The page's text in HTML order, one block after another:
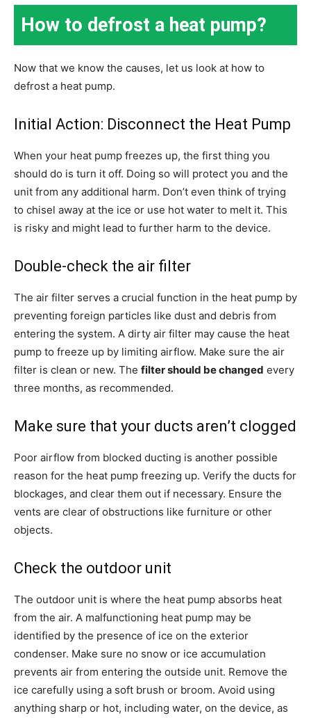
How to defrost a heat pump?
Now that we know the causes, let us look at how to
defrost a heat pump.
Initial Action: Disconnect the Heat Pump
When your heat pump freezes up, the first thing you
should do is turn it off. Doing so will protect you and the
unit from any additional harm. Don’t even think of trying
to chisel away at the ice or use hot water to melt it. This
is risky and might lead to further harm to the device.
Double-check the air filter
The air filter serves a crucial function in the heat pump by
preventing foreign particles like dust and debris from
entering the system. A dirty air filter may cause the heat
pump to freeze up by limiting airflow. Make sure the air
filter is clean or new. The filter should be changed every
three months, as recommended.
Make sure that your ducts aren’t clogged
Poor airflow from blocked ducting is another possible
reason for the heat pump freezing up. Verify the ducts for
blockages, and clear them out if necessary. Ensure the
vents are clear of obstructions like furniture or other
objects.
Check the outdoor unit
The outdoor unit is where the heat pump absorbs heat
from the air. A malfunctioning heat pump may be
identified by the presence of ice on the exterior
condenser. Make sure no snow or ice accumulation
prevents air from entering the outside unit. Remove the
ice carefully using a soft brush or broom. Avoid using
anything sharp or hot, including water, on the device, as